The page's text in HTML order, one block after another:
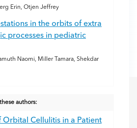
Erin, Otjen Jeffrey
in the orbits of extra
processes in pediatric
Naomi, Miller Tamara, Shekdar
authors:
Orbital Cellulitis in a Patient